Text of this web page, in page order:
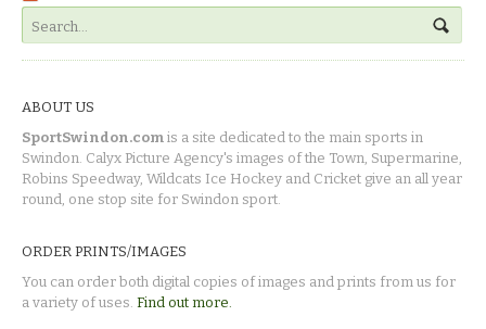
ABOUT US
SportSwindon.com is a site dedicated to the main sports in
Swindon. Calyx Picture Agency's images of the Town, Supermarine,
Robins Speedway, Wildcats Ice Hockey and Cricket give an all year
round, one stop site for Swindon sport.
ORDER PRINTS/IMAGES
You can order both digital copies of images and prints from us for
a variety of uses. Find out more.